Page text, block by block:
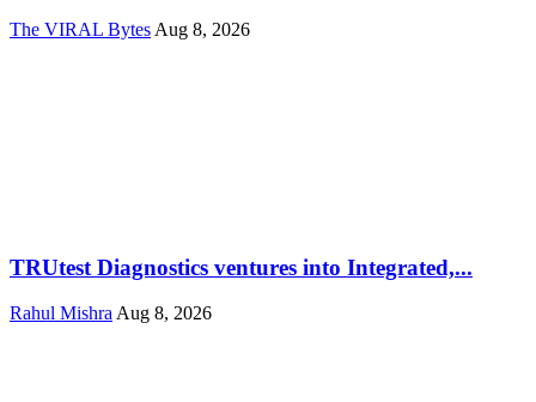
The VIRAL Bytes Aug 8, 2026
TRUtest Diagnostics ventures into Integrated,...
Rahul MishraAug 8, 2026